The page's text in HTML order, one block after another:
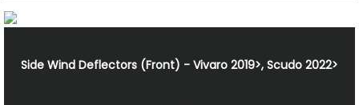
Side Wind Deflectors (Front) - Vivaro 2019>, Scudo 2022>